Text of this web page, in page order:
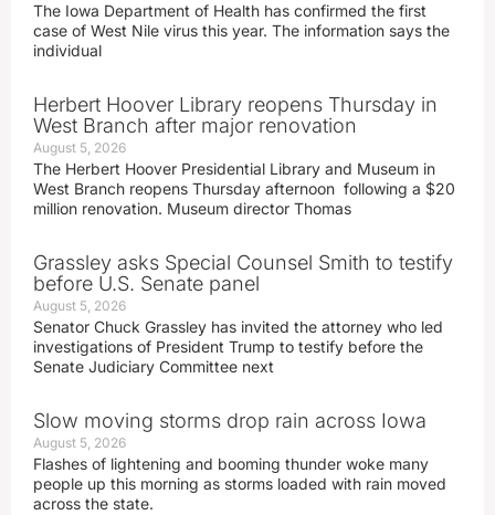
The Iowa Department of Health has confirmed the first
case of West Nile virus this year. The information says the
individual
Herbert Hoover Library reopens Thursday in
West Branch after major renovation
August 5, 2026
The Herbert Hoover Presidential Library and Museum in
West Branch reopens Thursday afternoon following a $20
million renovation. Museum director Thomas
Grassley asks Special Counsel Smith to testify
before U.S. Senate panel
August 5, 2026
Senator Chuck Grassley has invited the attorney who led
investigations of President Trump to testify before the
Senate Judiciary Committee next
Slow moving storms drop rain across Iowa
August 5, 2026
Flashes of lightening and booming thunder woke many
people up this morning as storms loaded with rain moved
across the state.